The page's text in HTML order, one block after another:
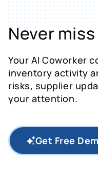
Never miss
Your AI Coworker
inventory activity
risks, supplier
your attention.
Get Free